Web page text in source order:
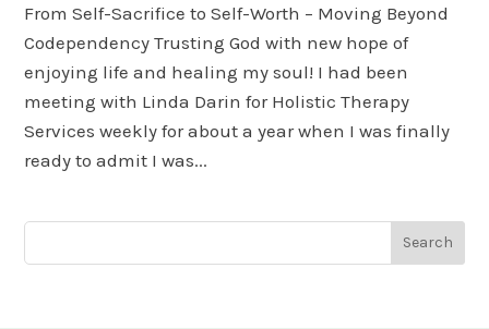
From Self-Sacrifice to Self-Worth – Moving Beyond
Codependency Trusting God with new hope of
enjoying life and healing my soul! I had been
meeting with Linda Darin for Holistic Therapy
Services weekly for about a year when I was finally
ready to admit I was...